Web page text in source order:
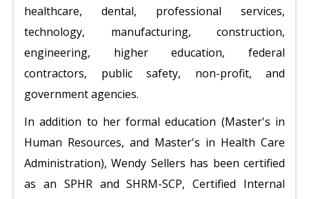
healthcare, dental, professional services,
technology, manufacturing, construction,
engineering, higher education, federal
contractors, public safety, non-profit, and
government agencies.
In addition to her formal education (Master's in
Human Resources, and Master's in Health Care
Administration), Wendy Sellers has been certified
as an SPHR and SHRM-SCP, Certified Internal